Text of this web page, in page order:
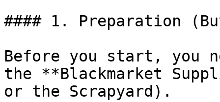
#### 1. Preparation
Before you start, you
the **Blackmarket
or the Scrapyard).